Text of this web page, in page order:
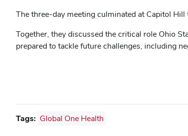
The three-day meeting culminated at Capitol
Together, they discussed the critical role Ohio
prepared to tackle future challenges, including
Tags: Global One Health